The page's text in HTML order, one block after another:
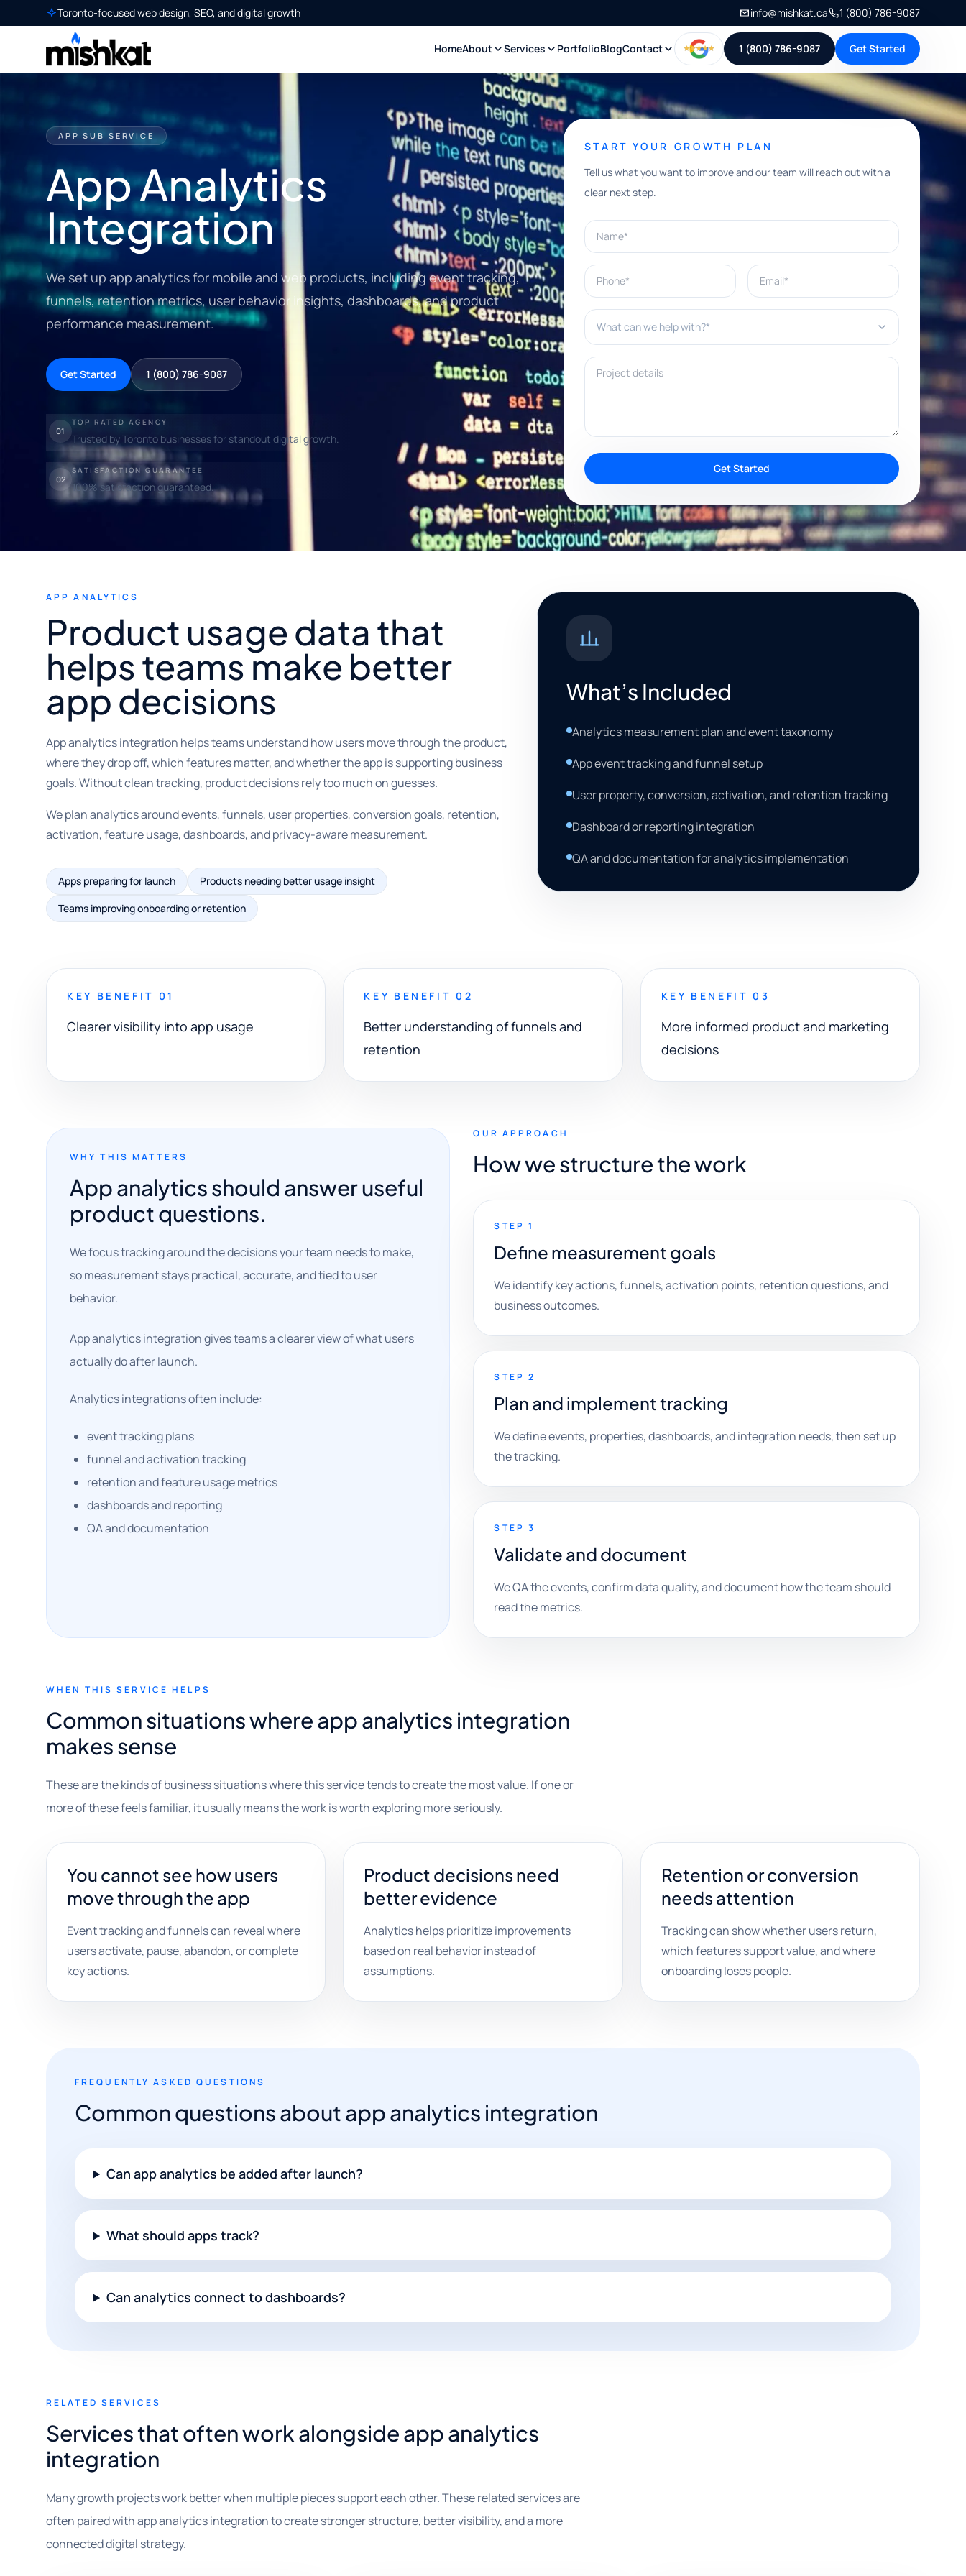
Toronto-focused web design, SEO, and digital growth info@mishkat.ca 1 (800) 786-9087
HomeAbout Services PortfolioBlogContact 1 (800) 786-9087 Get Started
APP SUB SERVICE
App Analytics
Integration
We set up app analytics for mobile and web products, including event tracking,
funnels, retention metrics, user behavior insights, dashboards, and product
performance measurement.
Get Started 1 (800) 786-9087
01
TOP RATED AGENCY
Trusted by Toronto businesses for standout digital growth.
02
SATISFACTION GUARANTEE
100% satisfaction guaranteed.
START YOUR GROWTH PLAN
Tell us what you want to improve and our team will reach out with a
clear next step.
Name*
Phone* Email*
What can we help with?*
Project details
Get Started
APP ANALYTICS
Product usage data that
helps teams make better
app decisions
App analytics integration helps teams understand how users move through the product,
where they drop off, which features matter, and whether the app is supporting business
goals. Without clean tracking, product decisions rely too much on guesses.
We plan analytics around events, funnels, user properties, conversion goals, retention,
activation, feature usage, dashboards, and privacy-aware measurement.
Apps preparing for launch
Products needing better usage insight
Teams improving onboarding or retention
What’s Included
Analytics measurement plan and event taxonomy
App event tracking and funnel setup
User property, conversion, activation, and retention tracking
Dashboard or reporting integration
QA and documentation for analytics implementation
KEY BENEFIT 01
Clearer visibility into app usage
KEY BENEFIT 02
Better understanding of funnels and
retention
KEY BENEFIT 03
More informed product and marketing
decisions
WHY THIS MATTERS
App analytics should answer useful
product questions.
We focus tracking around the decisions your team needs to make,
so measurement stays practical, accurate, and tied to user
behavior.
App analytics integration gives teams a clearer view of what users
actually do after launch.
Analytics integrations often include:
event tracking plans
funnel and activation tracking
retention and feature usage metrics
dashboards and reporting
QA and documentation
OUR APPROACH
How we structure the work
STEP 1
Define measurement goals
We identify key actions, funnels, activation points, retention questions, and
business outcomes.
STEP 2
Plan and implement tracking
We define events, properties, dashboards, and integration needs, then set up
the tracking.
STEP 3
Validate and document
We QA the events, confirm data quality, and document how the team should
read the metrics.
WHEN THIS SERVICE HELPS
Common situations where app analytics integration
makes sense
These are the kinds of business situations where this service tends to create the most value. If one or
more of these feels familiar, it usually means the work is worth exploring more seriously.
You cannot see how users
move through the app
Event tracking and funnels can reveal where
users activate, pause, abandon, or complete
key actions.
Product decisions need
better evidence
Analytics helps prioritize improvements
based on real behavior instead of
assumptions.
Retention or conversion
needs attention
Tracking can show whether users return,
which features support value, and where
onboarding loses people.
FREQUENTLY ASKED QUESTIONS
Common questions about app analytics integration
Can app analytics be added after launch?
What should apps track?
Can analytics connect to dashboards?
RELATED SERVICES
Services that often work alongside app analytics
integration
Many growth projects work better when multiple pieces support each other. These related services are
often paired with app analytics integration to create stronger structure, better visibility, and a more
connected digital strategy.